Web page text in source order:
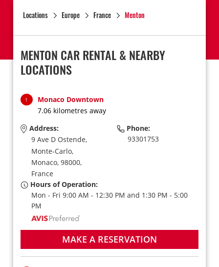
Locations Europe France Menton
MENTON CAR RENTAL & NEARBY
LOCATIONS
1
Monaco Downtown
7.06 kilometres away
Address:
9 Ave D Ostende,
Monte-Carlo,
Monaco, 98000,
France
Phone:
93301753
Hours of Operation:
Mon - Fri 9:00 AM - 12:30 PM and 1:30 PM - 5:00
PM
MAKE A RESERVATION